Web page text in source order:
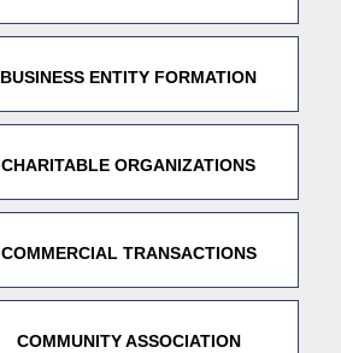
BUSINESS ENTITY FORMATION
CHARITABLE ORGANIZATIONS
COMMERCIAL TRANSACTIONS
COMMUNITY ASSOCIATION